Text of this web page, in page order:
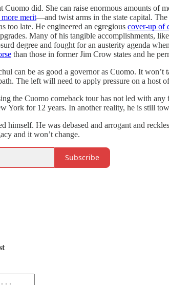
did. She can raise enormous amounts of
merit—and twist arms in the state capital. The
too late. He engineered an egregious cover-up of
Many of his tangible accomplishments,
degree and fought for an austerity agenda
than those in former Jim Crow states and he
can be as good a governor as Cuomo. It
The left will need to apply pressure on a host
the Cuomo comeback tour has not led with
York for 12 years. In another reality, he is still
himself. He was debased and arrogant and
and it won’t change.
Subscribe